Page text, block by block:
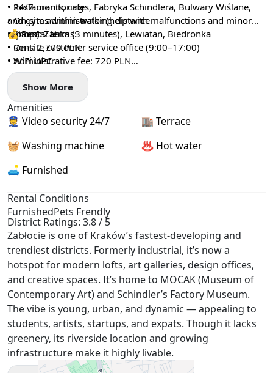
• Restaurants, cafes, Fabryka Schindlera, Bulwary Wiślane,
and gyms within walking distance
• Shops: Żabka (3 minutes), Lewiatan, Biedronka
• 24/7 monitoring
• On-site administrator (help with malfunctions and minor
repairs)
• On-site customer service office (9:00–17:00)
• WiFi UPC
💰 Rental terms:
• Rent: 2,770 PLN
• Administrative fee: 720 PLN
• + utilities based on actual consumption (electricity, heating,
water, garbage collection) ~500 PLN
• deposit: 4000 PLN
Show More
Amenities
👮 Video security 24/7
🏬 Terrace
🧺 Washing machine
♨️ Hot water
🛋️ Furnished
Rental Conditions
FurnishedPets Frendly
District Ratings: 3.8 / 5
Zabłocie is one of Kraków’s fastest-developing and
trendiest districts. Formerly industrial, it’s now a
hotspot for modern lofts, art galleries, design offices,
and creative spaces. It’s home to MOCAK (Museum of
Contemporary Art) and Schindler’s Factory Museum.
The vibe is young, urban, and dynamic — appealing to
students, artists, startups, and expats. Though it lacks
greenery, its riverside location and growing
infrastructure make it highly livable.